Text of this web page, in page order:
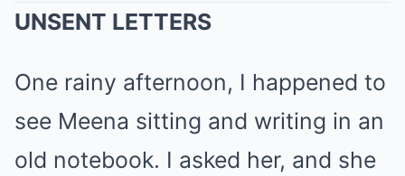
UNSENT LETTERS
One rainy afternoon, I happened to
see Meena sitting and writing in an
old notebook. I asked her, and she